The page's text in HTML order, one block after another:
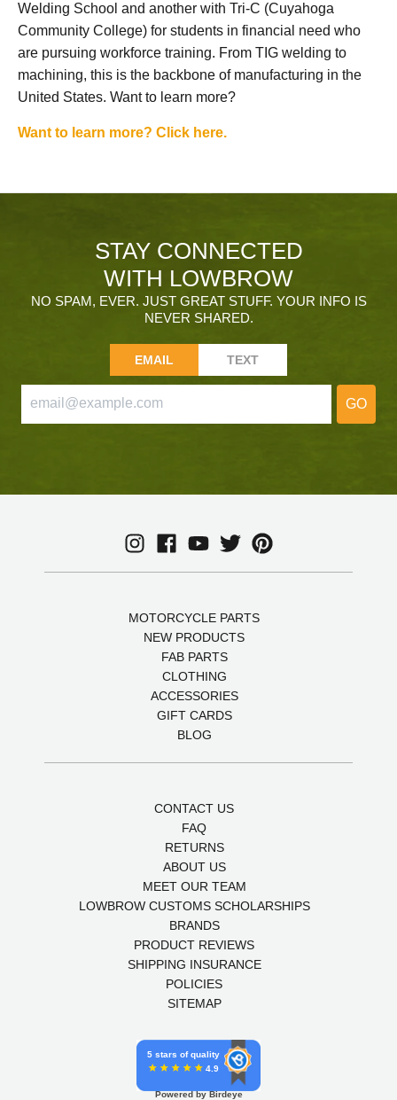
Welding School and another with Tri-C (Cuyahoga
Community College) for students in financial need who
are pursuing workforce training. From TIG welding to
machining, this is the backbone of manufacturing in the
United States. Want to learn more?
Want to learn more? Click here.
STAY CONNECTED
WITH LOWBROW
NO SPAM, EVER. JUST GREAT STUFF. YOUR INFO IS
NEVER SHARED.
EMAIL TEXT
GO
MOTORCYCLE PARTS
NEW PRODUCTS
FAB PARTS
CLOTHING
ACCESSORIES
GIFT CARDS
BLOG
CONTACT US
FAQ
RETURNS
ABOUT US
MEET OUR TEAM
LOWBROW CUSTOMS SCHOLARSHIPS
BRANDS
PRODUCT REVIEWS
SHIPPING INSURANCE
POLICIES
SITEMAP
5 stars of quality
4.9
Powered by Birdeye